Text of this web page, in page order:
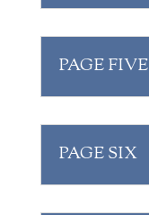
PAGE FIVE
PAGE SIX